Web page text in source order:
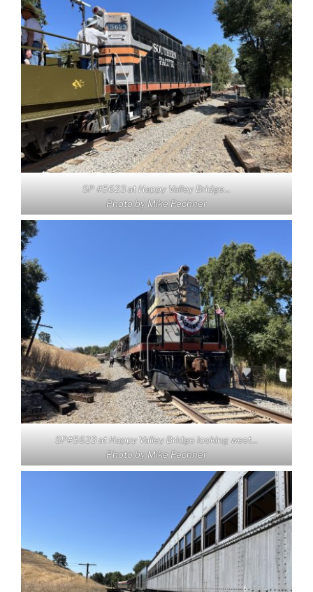
SP #5623 at Happy Valley Bridge…
Photo by Mike Pechner
SP#5623 at Happy Valley Bridge looking west…
Photo by Mike Pechner